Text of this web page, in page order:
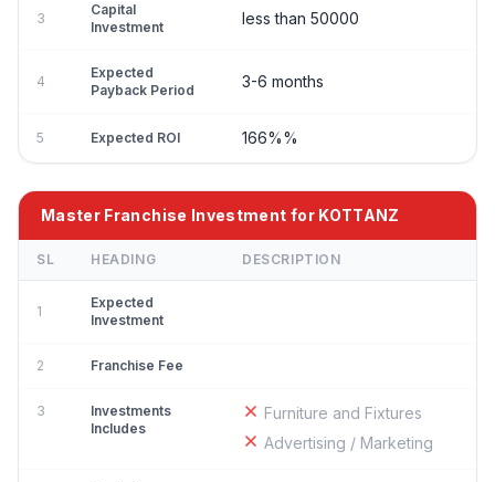
3
Capital
Investment
less than 50000
4
Expected
Payback Period
3-6 months
5 Expected ROI 166%%
Master Franchise Investment for KOTTANZ
SL HEADING DESCRIPTION
1
Expected
Investment
2 Franchise Fee
3
Investments
Includes
Furniture and Fixtures
Advertising / Marketing